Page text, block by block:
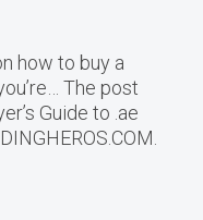
how to buy a
The post
Guide to .ae